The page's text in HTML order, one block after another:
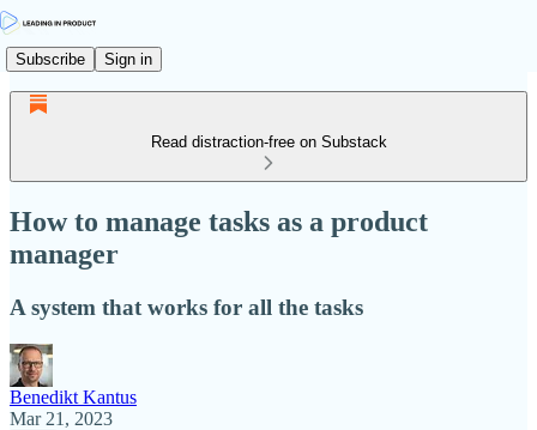
Subscribe Sign in
Read distraction-free on Substack
How to manage tasks as a product
manager
A system that works for all the tasks
Benedikt Kantus
Mar 21, 2023